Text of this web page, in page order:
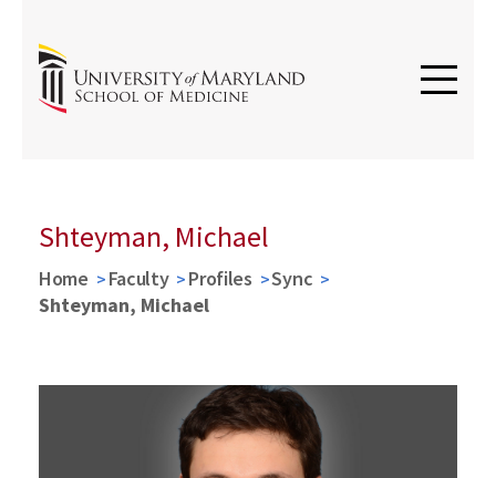
Shteyman, Michael
Home Faculty Profiles
Sync
Shteyman, Michael